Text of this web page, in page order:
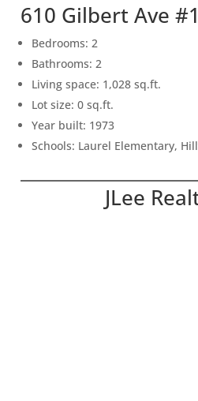
610 Gilbert Ave
Bedrooms: 2
Bathrooms: 2
Living space: 1,028 sq.ft.
Lot size: 0 sq.ft.
Year built: 1973
Schools: Laurel Elementary,
JLee